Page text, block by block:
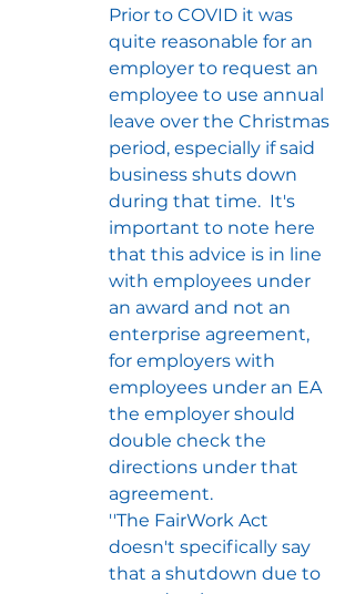
Prior to COVID it was
quite reasonable for an
employer to request an
employee to use annual
leave over the Christmas
period, especially if said
business shuts down
during that time.  It's
important to note here
that this advice is in line
with employees under
an award and not an
enterprise agreement,
for employers with
employees under an EA
the employer should
double check the
directions under that
agreement.
''The FairWork Act
doesn't specifically say
that a shutdown due to